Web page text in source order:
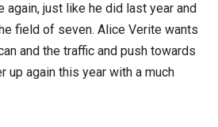
again, just like he did last year and
field of seven. Alice Verite wants
and the traffic and push towards
up again this year with a much